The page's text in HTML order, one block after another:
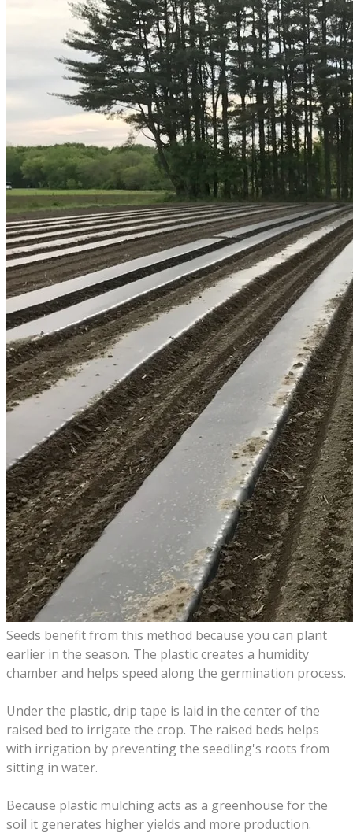
Seeds benefit from this method because you can plant
earlier in the season. The plastic creates a humidity
chamber and helps speed along the germination process.
Under the plastic, drip tape is laid in the center of the
raised bed to irrigate the crop. The raised beds helps
with irrigation by preventing the seedling's roots from
sitting in water.
Because plastic mulching acts as a greenhouse for the
soil it generates higher yields and more production.